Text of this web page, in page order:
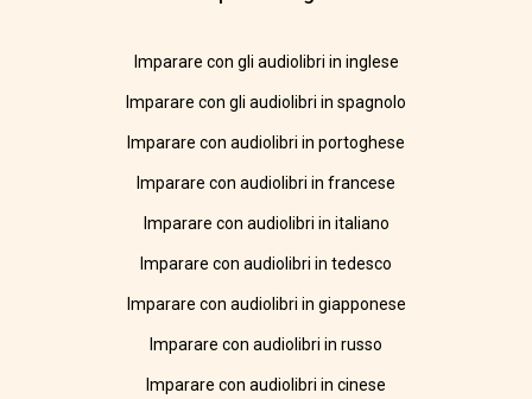
Imparare con gli audiolibri in inglese
Imparare con gli audiolibri in spagnolo
Imparare con audiolibri in portoghese
Imparare con audiolibri in francese
Imparare con audiolibri in italiano
Imparare con audiolibri in tedesco
Imparare con audiolibri in giapponese
Imparare con audiolibri in russo
Imparare con audiolibri in cinese